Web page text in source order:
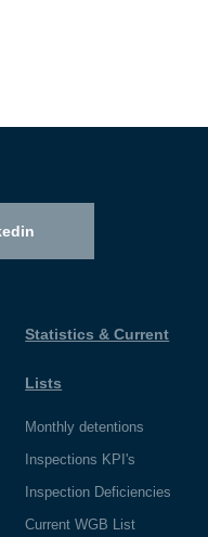
Statistics & Current
Lists
Monthly detentions
Inspections KPI's
Inspection Deficiencies
Current WGB List